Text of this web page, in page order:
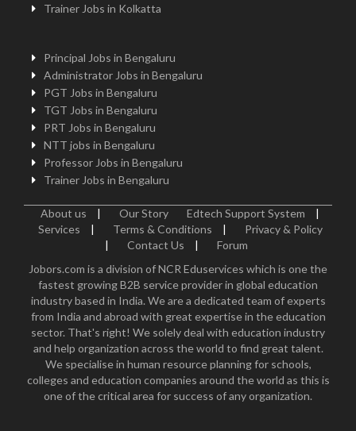
Trainer Jobs in Kolkatta
Principal Jobs in Bengaluru
Administrator Jobs in Bengaluru
PGT Jobs in Bengaluru
TGT Jobs in Bengaluru
PRT Jobs in Bengaluru
NTT jobs in Bengaluru
Professor Jobs in Bengaluru
Trainer Jobs in Bengaluru
About us Our Story Edtech Support System
Services
Terms & Conditions
Privacy & Policy
Contact Us
Forum
Jobors.com is a division of NCR Eduservices which is one the
fastest growing B2B service provider in global education
industry based in India. We are a dedicated team of experts
from India and abroad with great expertise in the education
sector. That's right! We solely deal with education industry
and help organization across the world to find great talent.
We specialise in human resource planning for schools,
colleges and education companies around the world as this is
one of the critical area for success of any organization.